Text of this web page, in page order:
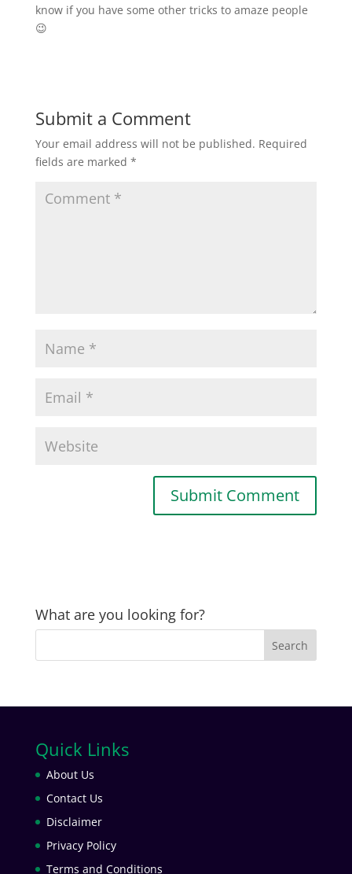
know if you have some other tricks to amaze people
😉
Submit a Comment
Your email address will not be published. Required
fields are marked *
What are you looking for?
Quick Links
About Us
Contact Us
Disclaimer
Privacy Policy
Terms and Conditions